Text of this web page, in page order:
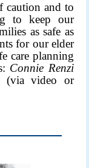
caution and to
to keep our
as safe as
for our elder
care planning
Connie Renzi
(via video or